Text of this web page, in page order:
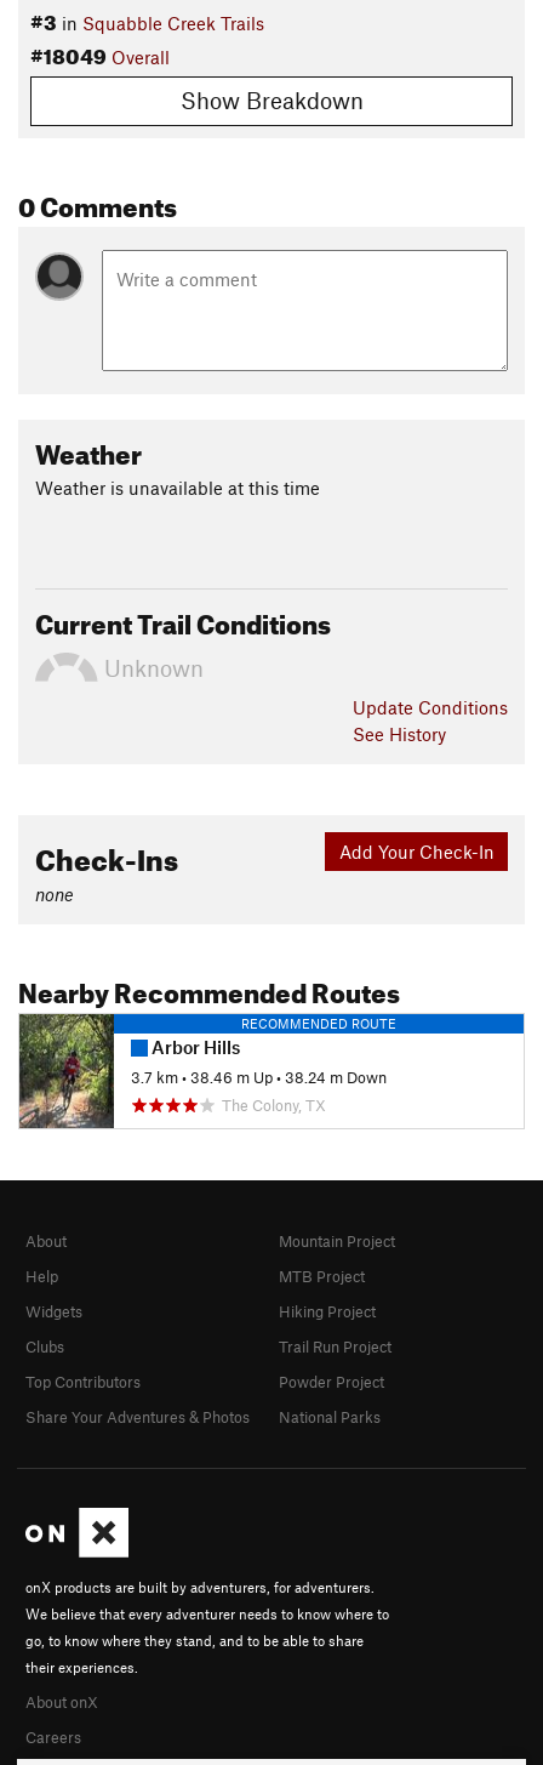
#3 in Squabble Creek Trails
#18049 Overall
Show Breakdown
0 Comments
Weather
Weather is unavailable at this time
Current Trail Conditions
Unknown
Update Conditions
See History
Add Your Check-In
Check-Ins
none
Nearby Recommended Routes
RECOMMENDED ROUTE
Arbor Hills
3.7 km•38.46 m Up•38.24 m Down
The Colony, TX
onX products are built by adventurers, for adventurers.
We believe that every adventurer needs to know where to
go, to know where they stand, and to be able to share
their experiences.
About onX
Careers
About
Help
Widgets
Clubs
Top Contributors
Share Your Adventures & Photos
Mountain Project
MTB Project
Hiking Project
Trail Run Project
Powder Project
National Parks